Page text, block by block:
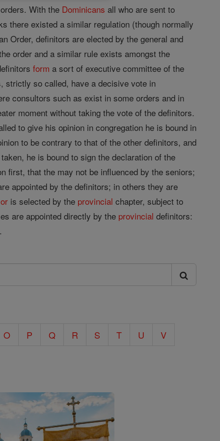
With the Dominicans all who are sent to
there existed a similar regulation (though normally
Order, definitors are elected by the general and
order and a similar rule exists amongst the
form a sort of executive committee of the
strictly so called, have a decisive vote in
consultors such as exist in some orders and in
moment without taking the vote of the definitors.
to give his opinion in congregation he is bound in
to be contrary to that of the other definitors, and
he is bound to sign the declaration of the
first, that the may not be influenced by the seniors;
appointed by the definitors; in others they are
is selected by the provincial chapter, subject to
are appointed directly by the provincial definitors:
O P Q R S T U V